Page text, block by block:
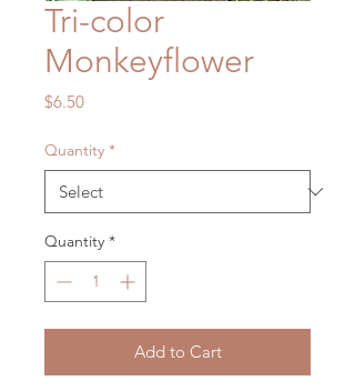
Tri-color
Monkeyflower
$6.50Price
Quantity *
Quantity *
Add to Cart